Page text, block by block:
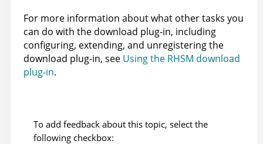
For more information about what other tasks you
can do with the download plug-in, including
configuring, extending, and unregistering the
download plug-in, see Using the RHSM download
plug-in.
To add feedback about this topic, select the
following checkbox: